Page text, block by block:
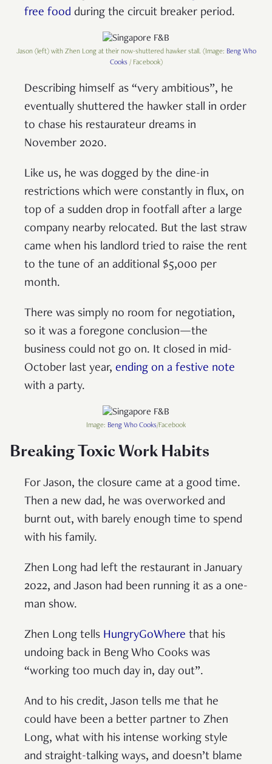
free food during the circuit breaker period.
Jason (left) with Zhen Long at their now-shuttered hawker stall. (Image: Beng Who
Cooks/ Facebook)
Describing himself as “very ambitious”, he
eventually shuttered the hawker stall in order
to chase his restaurateur dreams in
November 2020.
Like us, he was dogged by the dine-in
restrictions which were constantly in flux, on
top of a sudden drop in footfall after a large
company nearby relocated. But the last straw
came when his landlord tried to raise the rent
to the tune of an additional $5,000 per
month.
There was simply no room for negotiation,
so it was a foregone conclusion—the
business could not go on. It closed in mid-
October last year, ending on a festive note
with a party.
Image: Beng Who Cooks/Facebook
Breaking Toxic Work Habits
For Jason, the closure came at a good time.
Then a new dad, he was overworked and
burnt out, with barely enough time to spend
with his family.
Zhen Long had left the restaurant in January
2022, and Jason had been running it as a one-
man show.
Zhen Long tells HungryGoWhere that his
undoing back in Beng Who Cooks was
“working too much day in, day out”.
And to his credit, Jason tells me that he
could have been a better partner to Zhen
Long, what with his intense working style
and straight-talking ways, and doesn’t blame